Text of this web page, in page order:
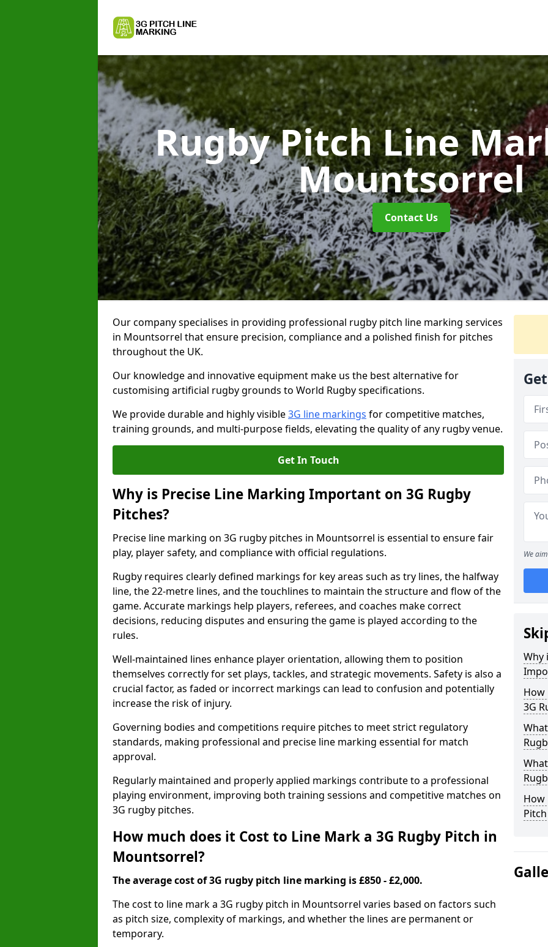
Rugby Pitch Line
Mountsorrel
Contact Us
Our company specialises in providing professional rugby pitch line marking services
in Mountsorrel that ensure precision, compliance and a polished finish for pitches
throughout the UK.
Our knowledge and innovative equipment make us the best alternative for
customising artificial rugby grounds to World Rugby specifications.
We provide durable and highly visible3G line markings for competitive matches,
training grounds, and multi-purpose fields, elevating the quality of any rugby venue.
Get In Touch
Why is Precise Line Marking Important on 3G Rugby
Pitches?
Precise line marking on 3G rugby pitches in Mountsorrel is essential to ensure fair
play, player safety, and compliance with official regulations.
Rugby requires clearly defined markings for key areas such as try lines, the halfway
line, the 22-metre lines, and the touchlines to maintain the structure and flow of the
game. Accurate markings help players, referees, and coaches make correct
decisions, reducing disputes and ensuring the game is played according to the
rules.
Well-maintained lines enhance player orientation, allowing them to position
themselves correctly for set plays, tackles, and strategic movements. Safety is also a
crucial factor, as faded or incorrect markings can lead to confusion and potentially
increase the risk of injury.
Governing bodies and competitions require pitches to meet strict regulatory
standards, making professional and precise line marking essential for match
approval.
Regularly maintained and properly applied markings contribute to a professional
playing environment, improving both training sessions and competitive matches on
3G rugby pitches.
How much does it Cost to Line Mark a 3G Rugby Pitch in
Mountsorrel?
The average cost of 3G rugby pitch line marking is £850 - £2,000.
The cost to line mark a 3G rugby pitch in Mountsorrel varies based on factors such
as pitch size, complexity of markings, and whether the lines are permanent or
temporary.
We
Why
How
3G
How